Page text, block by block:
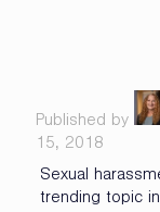
Published by
15, 2018
Sexual
trending topic